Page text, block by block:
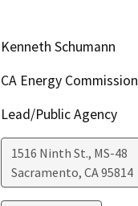
Kenneth Schumann
CA Energy Commission
Lead/Public Agency
1516 Ninth St., MS-48
Sacramento, CA95814